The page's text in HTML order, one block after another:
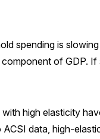
spending is
of GDP. If
high elasticity
data, high-